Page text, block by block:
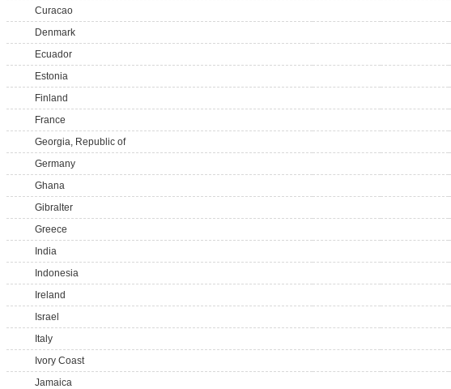
Curacao
Denmark
Ecuador
Estonia
Finland
France
Georgia, Republic of
Germany
Ghana
Gibralter
Greece
India
Indonesia
Ireland
Israel
Italy
Ivory Coast
Jamaica